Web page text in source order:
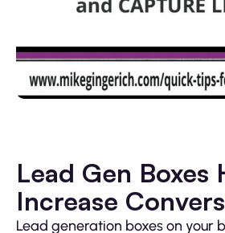
Lead Gen Boxes
Increase
Lead generation boxes on your